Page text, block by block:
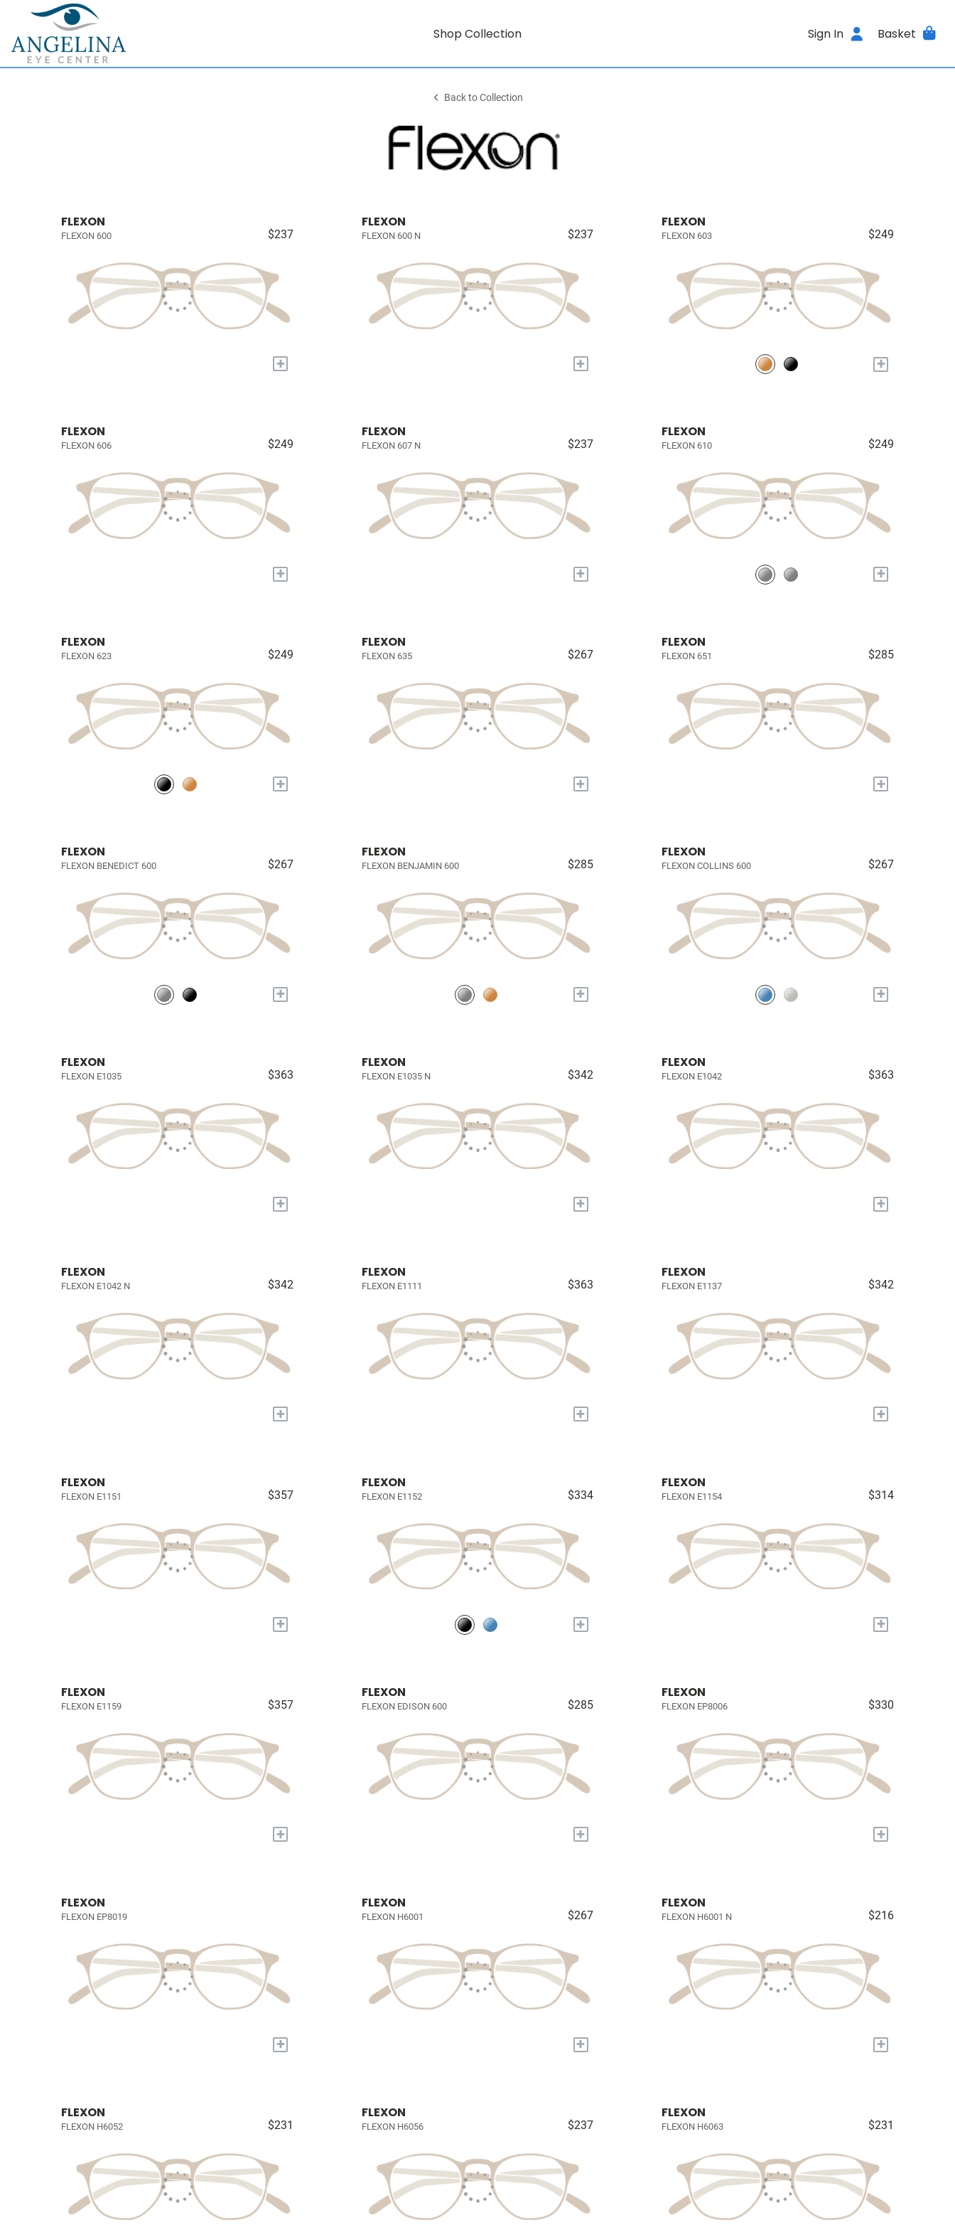
Shop Collection Sign In Basket
Back to Collection
FLEXON
FLEXON 600 $237
+
FLEXON
FLEXON 600 N $237
+
FLEXON
FLEXON 603 $249
+
FLEXON
FLEXON 606 $249
+
FLEXON
FLEXON 607 N $237
+
FLEXON
FLEXON 610 $249
+
FLEXON
FLEXON 623 $249
+
FLEXON
FLEXON 635 $267
+
FLEXON
FLEXON 651 $285
+
FLEXON
FLEXON BENEDICT 600 $267
+
FLEXON
FLEXON BENJAMIN 600 $285
+
FLEXON
FLEXON COLLINS 600 $267
+
FLEXON
FLEXON E1035 $363
+
FLEXON
FLEXON E1035 N $342
+
FLEXON
FLEXON E1042 $363
+
FLEXON
FLEXON E1042 N $342
+
FLEXON
FLEXON E1111 $363
+
FLEXON
FLEXON E1137 $342
+
FLEXON
FLEXON E1151 $357
+
FLEXON
FLEXON E1152 $334
+
FLEXON
FLEXON E1154 $314
+
FLEXON
FLEXON E1159 $357
+
FLEXON
FLEXON EDISON 600 $285
+
FLEXON
FLEXON EP8006 $330
+
FLEXON
FLEXON EP8019
+
FLEXON
FLEXON H6001 $267
+
FLEXON
FLEXON H6001 N $216
+
FLEXON
FLEXON H6052 $231
FLEXON
FLEXON H6056 $237
FLEXON
FLEXON H6063 $231